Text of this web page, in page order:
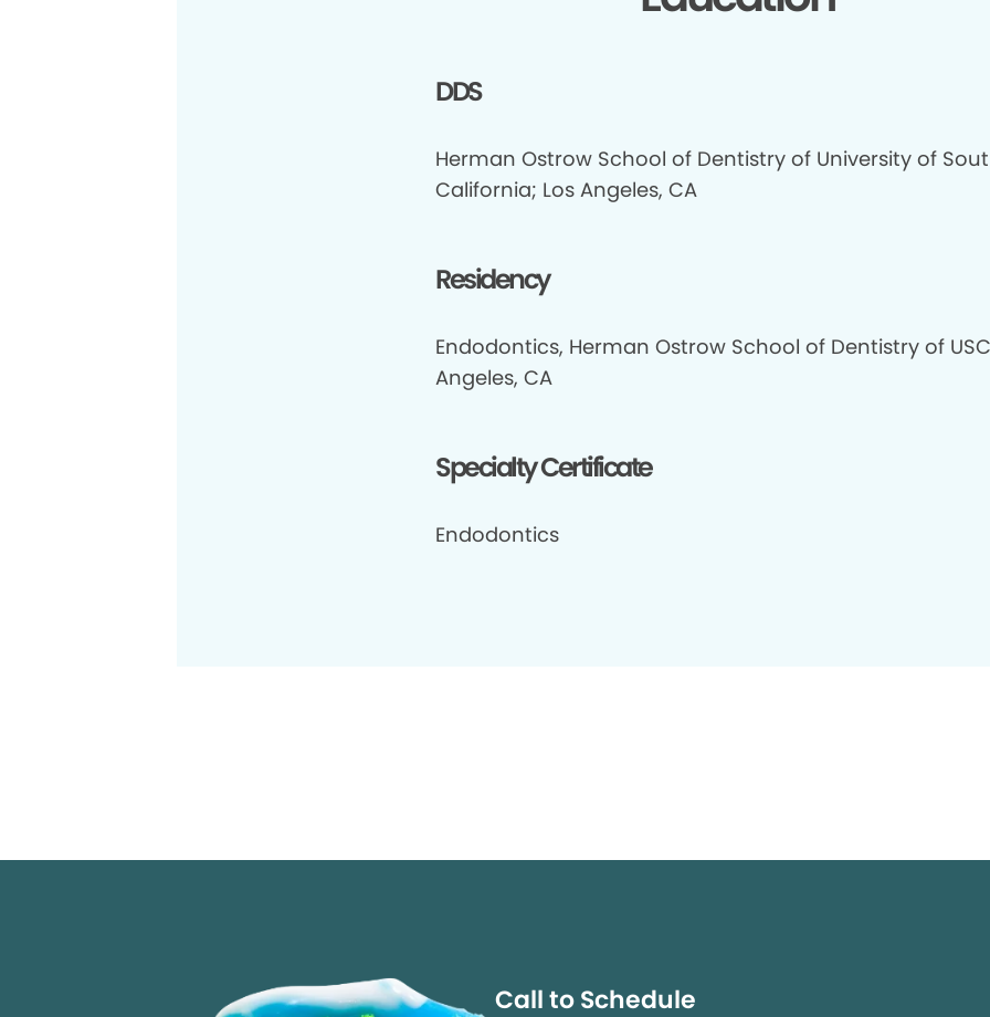
DDS
Herman Ostrow School of Dentistry of University of
California; Los Angeles, CA
Residency
Endodontics, Herman Ostrow School of Dentistry of
Angeles, CA
Specialty Certificate
Endodontics
Call to Schedule